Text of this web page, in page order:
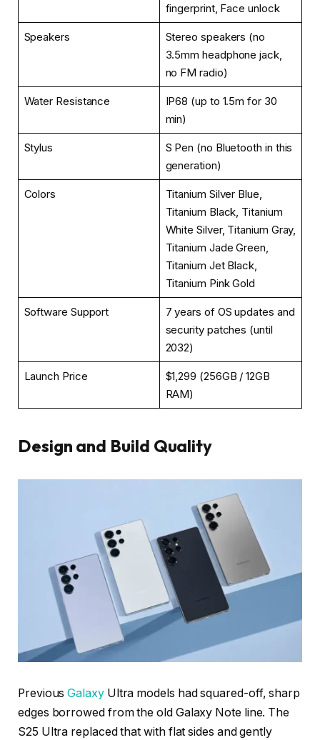
fingerprint, Face unlock
Speakers
Stereo speakers (no
3.5mm headphone jack,
no FM radio)
Water Resistance
IP68 (up to 1.5m for 30
min)
Stylus
S Pen (no Bluetooth in this
generation)
Colors
Titanium Silver Blue,
Titanium Black, Titanium
White Silver, Titanium Gray,
Titanium Jade Green,
Titanium Jet Black,
Titanium Pink Gold
Software Support
7 years of OS updates and
security patches (until
2032)
Launch Price
$1,299 (256GB / 12GB
RAM)
Design and Build Quality
PreviousGalaxyUltra models had squared-off, sharp
edges borrowed from the old Galaxy Note line. The
S25 Ultra replaced that with flat sides and gently